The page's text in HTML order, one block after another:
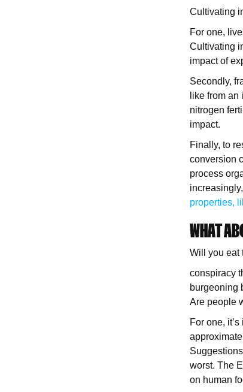
Cultivating
For one,
Cultivating
impact of
Secondly,
like from
nitrogen
impact.
Finally, to
conversion
process
properties,
WHAT
Will you eat
conspiracy
burgeoning
Are people
For one,
worst. The
on human